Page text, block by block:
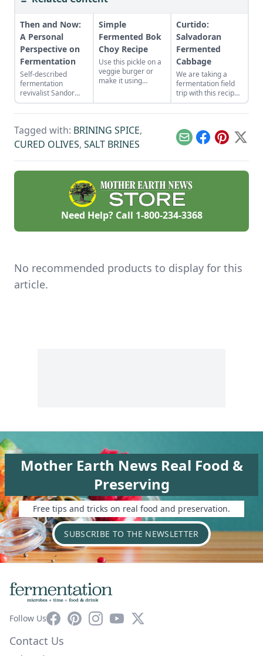
Then and Now:
A Personal
Perspective on
Fermentation
Self-described
fermentation
revivalist Sandor
Ellix Katz muses on
the past and future
personally and
culturally.
Simple
Fermented Bok
Choy Recipe
Use this pickle on a
veggie burger or
make it using
Curtido:
Salvadoran
Fermented
Cabbage
We are taking a
fermentation field
trip with this recipe,
with El Salavador’s
version of
curtido.
Tagged with: BRINING SPICE,
CURED OLIVES, SALT BRINES EmailFacebook
Pinterest
X
Need Help? Call 1-800-234-3368
No recommended products to display for this
article.
Mother Earth News Real Food &
Preserving
Free tips and tricks on real food and preservation.
SUBSCRIBE TO THE NEWSLETTER
Follow UsFacebookPinterestInstagram
YouTube
X
Contact Us